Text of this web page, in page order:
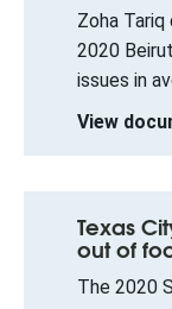
Zoha
2020
issues in
View
Texas
out of
The 2020